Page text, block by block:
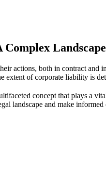
Landscape
actions, both in contract and
extent of corporate liability is
concept that plays a
landscape and make